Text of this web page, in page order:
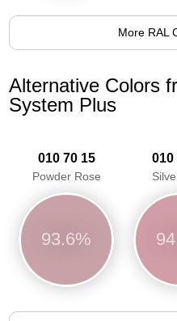
More RAL
Alternative Colors
System Plus
010 70 15
Powder Rose
93.6%
010